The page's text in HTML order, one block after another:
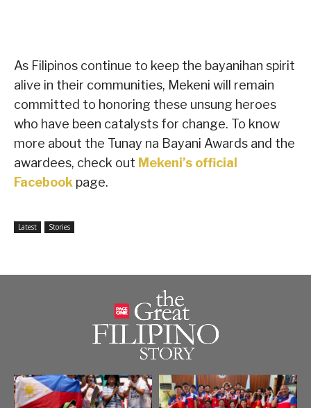
As Filipinos continue to keep the bayanihan spirit
alive in their communities, Mekeni will remain
committed to honoring these unsung heroes
who have been catalysts for change. To know
more about the Tunay na Bayani Awards and the
awardees, check out Mekeni’s official
Facebook page.
Latest Stories